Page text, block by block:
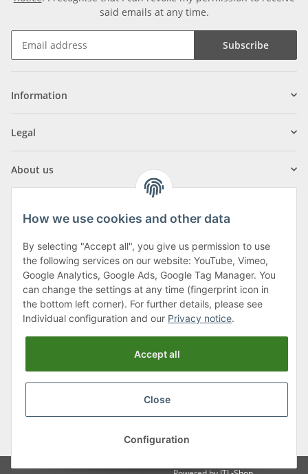
said emails at any time.
Subscribe
Information
Legal
About us
Klagenfurter Street 29
9556 Liebenfels
Monday to Thursday: 8am to 4:30pm
Friday: 8 to 12 o'clock
Phone:0043 (0) 4262 50900
shipping fees, plusMinimum quantity surcharge
How we use cookies and other data
By selecting "Accept all", you give us permission to use
the following services on our website: YouTube, Vimeo,
Google Analytics, Google Ads, Google Tag Manager. You
can change the settings at any time (fingerprint icon in
the bottom left corner). For further details, please see
Individual configuration and our Privacy notice.
Accept all
Close
Configuration